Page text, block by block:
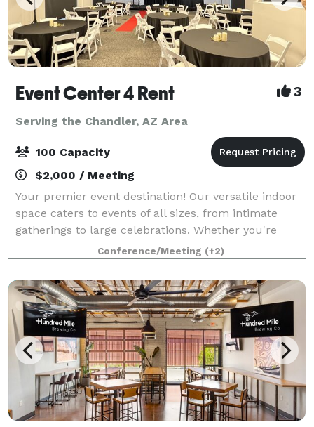
Event Center 4 Rent 3
Serving the Chandler, AZ Area
100 Capacity
$2,000 / Meeting
Your premier event destination! Our versatile indoor
space caters to events of all sizes, from intimate
gatherings to large celebrations. Whether you're
planning a birthday party, graduation celebration,
athletic awards banquet, corporate s
Conference/Meeting (+2)